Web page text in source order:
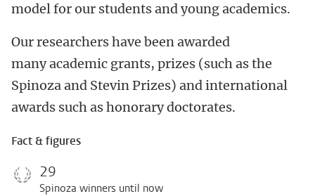
model for our students and young academics.
Our researchers have been awarded
many academic grants, prizes (such as the
Spinoza and Stevin Prizes) and international
awards such as honorary doctorates.
Fact & figures
29
Spinoza winners until now